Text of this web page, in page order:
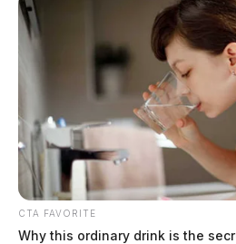
Murphy, Joseph
by The Guardian
August 4, 2026
CTA FAVORITE
Why this ordinary drink is the